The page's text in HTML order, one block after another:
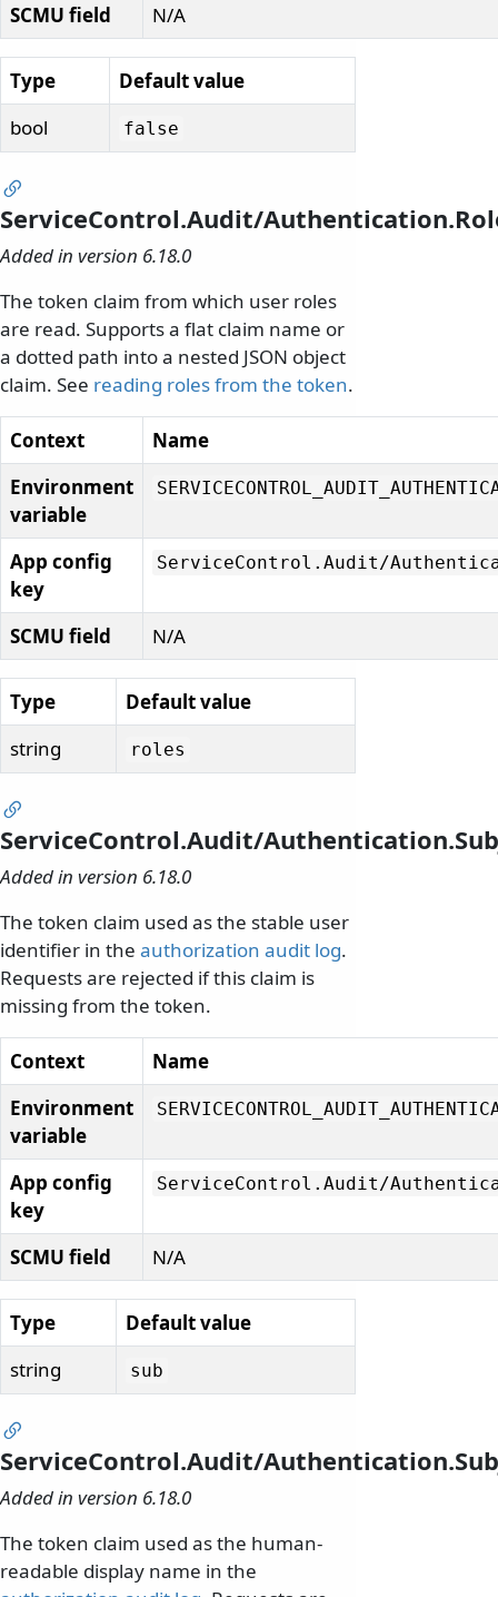
SCMU field N/A
Type
Default value
bool
false
ServiceControl.Audit/
Added in version 6.18.0
The token claim from which user roles
are read. Supports a flat claim name or
a dotted path into a nested JSON object
claim. See reading roles from the token.
Context
Name
Environment
variable
App config
key
ServiceControl. Audit/
SCMU field N/A
Type
Default value
string
roles
ServiceControl.Audit/
Added in version 6.18.0
The token claim used as the stable user
identifier in the authorization audit log.
Requests are rejected if this claim is
missing from the token.
Context
Name
Environment
variable
App config
key
ServiceControl. Audit/
SCMU field N/A
Type
Default value
string
sub
ServiceControl.Audit/
Added in version 6.18.0
The token claim used as the human-
readable display name in the